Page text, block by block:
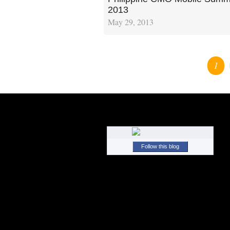
2013
May 29, 2013
1
Follow this blog